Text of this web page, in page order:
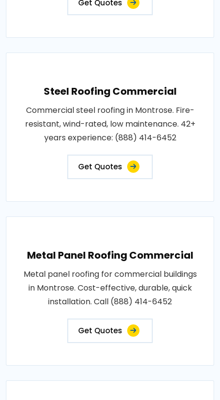
Get Quotes
Steel Roofing Commercial
Commercial steel roofing in Montrose. Fire-
resistant, wind-rated, low maintenance. 42+
years experience: (888) 414-6452
Get Quotes
Metal Panel Roofing Commercial
Metal panel roofing for commercial buildings
in Montrose. Cost-effective, durable, quick
installation. Call (888) 414-6452
Get Quotes